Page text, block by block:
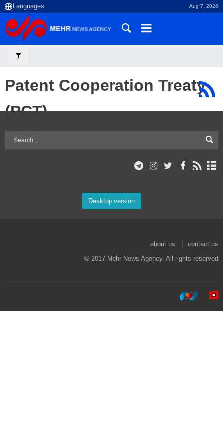
Aug 7, 2026
Patent Cooperation Treaty
(PCT)
Desktop version
about us
contact us
© 2017 Mehr News Agency. All rights reserved